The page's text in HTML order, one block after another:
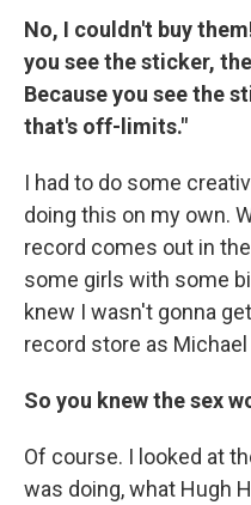
No, I couldn't buy
you see the sticker,
Because you see the
that's off-limits."
I had to do some
doing this on my own.
record comes out in
some girls with some
knew I wasn't gonna
record store as
So you knew the sex
Of course. I looked at
was doing, what Hugh